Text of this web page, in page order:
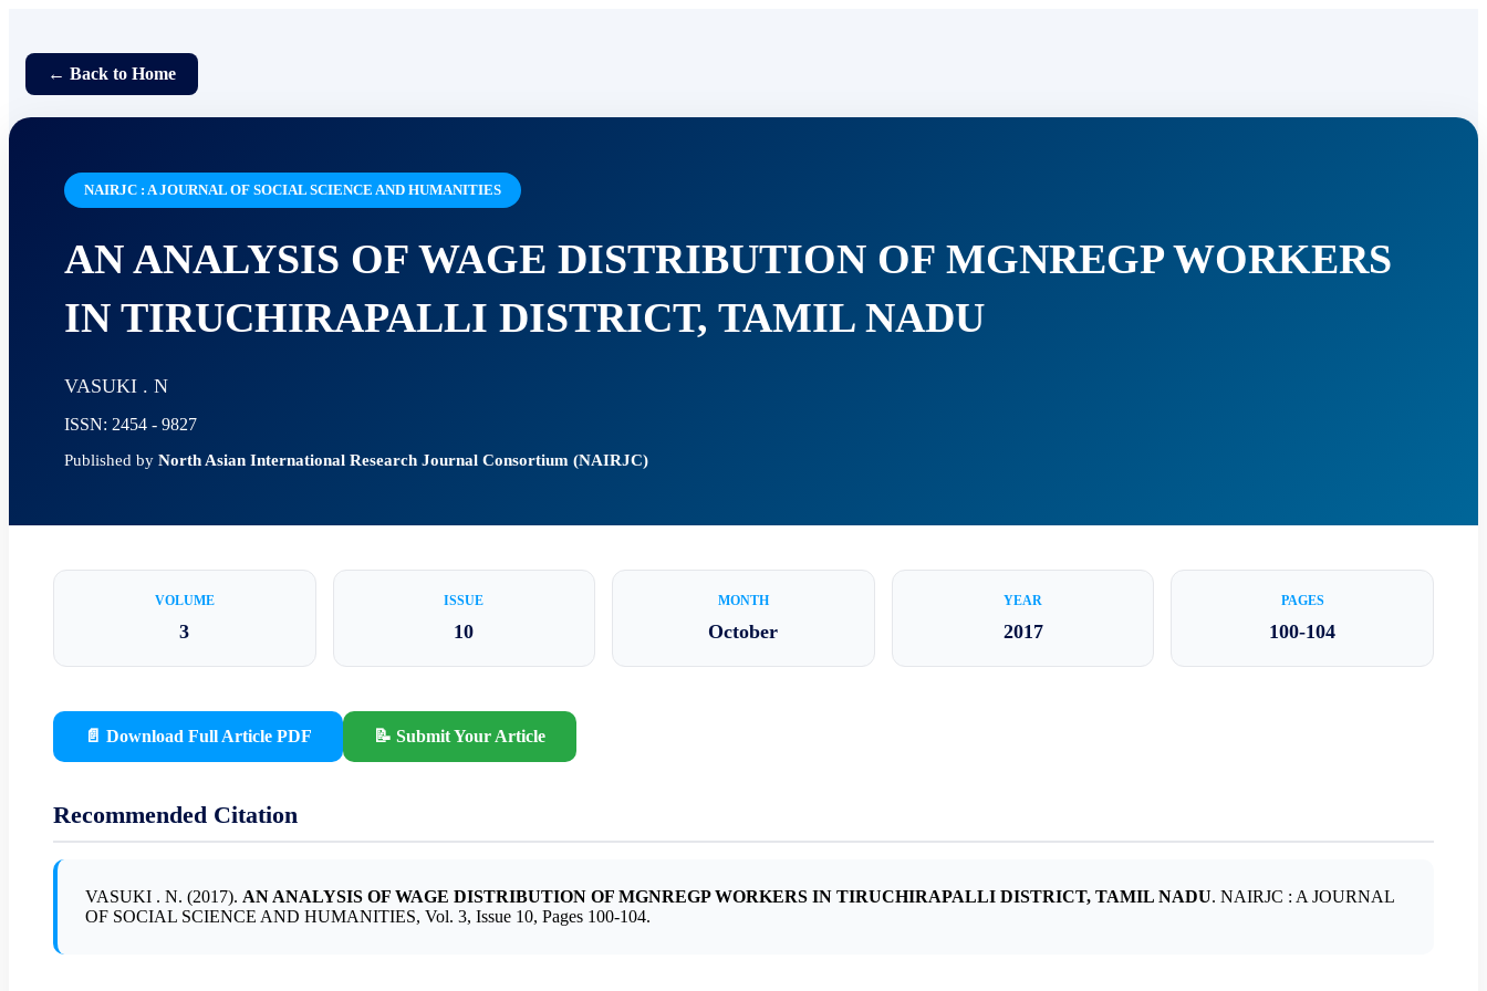
← Back to Home
NAIRJC : A JOURNAL OF SOCIAL SCIENCE AND HUMANITIES
AN ANALYSIS OF WAGE DISTRIBUTION OF MGNREGP WORKERS
IN TIRUCHIRAPALLI DISTRICT, TAMIL NADU
VASUKI . N
ISSN: 2454 - 9827
Published by North Asian International Research Journal Consortium (NAIRJC)
VOLUME
3
ISSUE
10
MONTH
October
YEAR
2017
PAGES
100-104
📄 Download Full Article PDF 📝 Submit Your Article
Recommended Citation
VASUKI . N. (2017). AN ANALYSIS OF WAGE DISTRIBUTION OF MGNREGP WORKERS IN TIRUCHIRAPALLI DISTRICT, TAMIL NADU. NAIRJC : A JOURNAL
OF SOCIAL SCIENCE AND HUMANITIES, Vol. 3, Issue 10, Pages 100-104.